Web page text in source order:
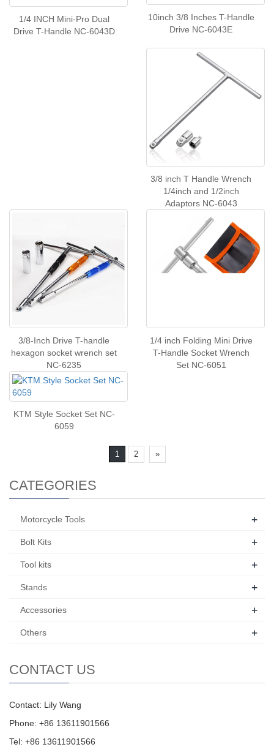
1/4 INCH Mini-Pro Dual
Drive T-Handle NC-6043D
10inch 3/8 Inches T-Handle
Drive NC-6043E
3/8 inch T Handle Wrench
1/4inch and 1/2inch
Adaptors NC-6043
3/8-Inch Drive T-handle
hexagon socket wrench set
NC-6235
1/4 inch Folding Mini Drive
T-Handle Socket Wrench
Set NC-6051
KTM Style Socket Set NC-
6059
1 2 »
CATEGORIES
Motorcycle Tools +
Bolt Kits +
Tool kits +
Stands +
Accessories +
Others +
CONTACT US
Contact: Lily Wang
Phone: +86 13611901566
Tel: +86 13611901566